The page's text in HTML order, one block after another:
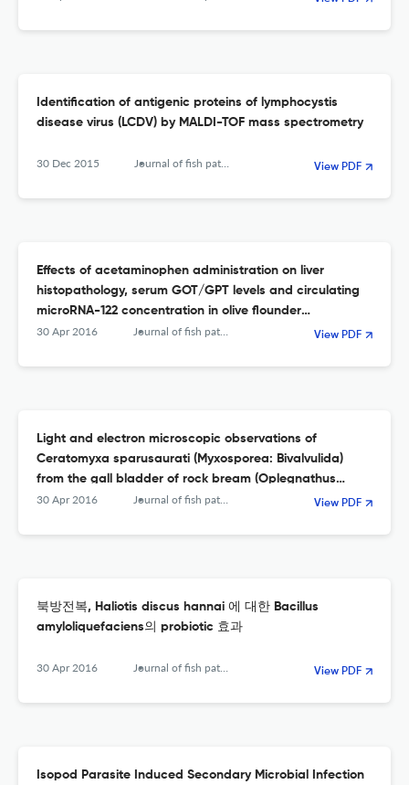
Identification of antigenic proteins of lymphocystis
disease virus (LCDV) by MALDI-TOF mass spectrometry
30 Dec 2015 Journal of fish pathology View PDF
Effects of acetaminophen administration on liver
histopathology, serum GOT/GPT levels and circulating
microRNA-122 concentration in olive flounder
(Paralichthys olivaceus)
30 Apr 2016 Journal of fish pathology View PDF
Light and electron microscopic observations of
Ceratomyxa sparusaurati (Myxosporea: Bivalvulida)
from the gall bladder of rock bream (Oplegnathus
fasciatus)
30 Apr 2016 Journal of fish pathology View PDF
북방전복, Haliotis discus hannai 에 대한 Bacillus
amyloliquefaciens의 probiotic 효과
30 Apr 2016 Journal of fish pathology View PDF
Isopod Parasite Induced Secondary Microbial Infection